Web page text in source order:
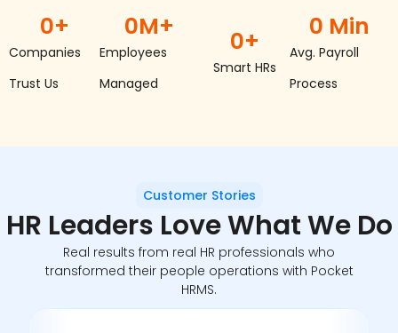
Companies
Trust Us
0+
Employees
Managed
0M+
Smart HRs
0+
Avg. Payroll
Process
0 Min
Customer Stories
HR Leaders Love What We Do
Real results from real HR professionals who
transformed their people operations with Pocket
HRMS.